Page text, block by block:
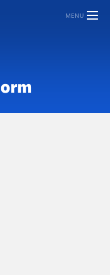
MENU